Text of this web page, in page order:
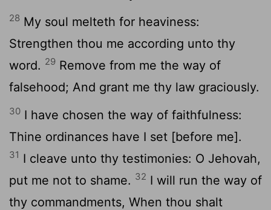
28 My soul melteth for heaviness:
Strengthen thou me according unto thy
word. 29 Remove from me the way of
falsehood; And grant me thy law graciously.
30 I have chosen the way of faithfulness:
Thine ordinances have I set [before me].
31 I cleave unto thy testimonies: O Jehovah,
put me not to shame. 32 I will run the way of
thy commandments, When thou shalt